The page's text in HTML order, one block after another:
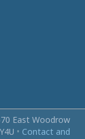
East Woodrow
• Contact and